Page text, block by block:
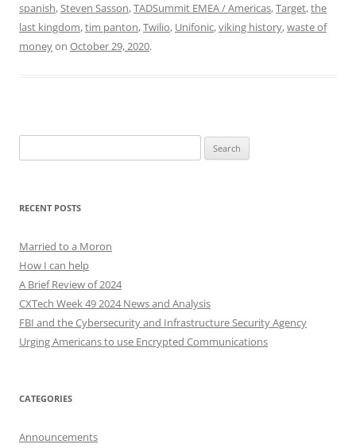
spanish,Steven Sasson,TADSummit EMEA / Americas,Target,the
last kingdom,tim panton,Twilio, Unifonic,viking history,waste of
moneyon October 29, 2020.
for:
RECENT POSTS
Married to a Moron
How I can help
A Brief Review of 2024
CXTech Week 49 2024 News and Analysis
FBI and the Cybersecurity and Infrastructure Security Agency
Urging Americans to use Encrypted Communications
CATEGORIES
Announcements